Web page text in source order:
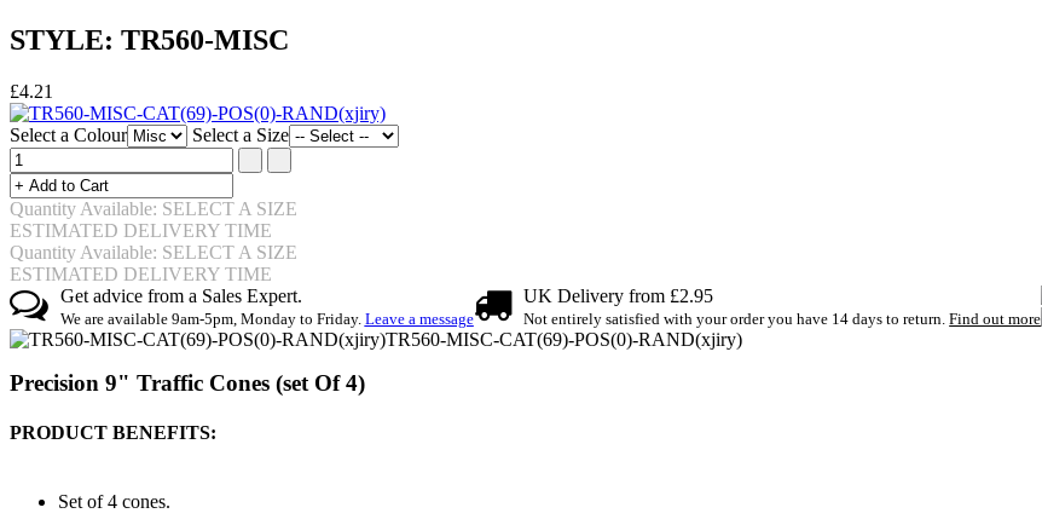
STYLE: TR560-MISC
£4.21
Select a Colour Select a Size
Quantity Available: SELECT A SIZE
ESTIMATED DELIVERY TIME
Quantity Available: SELECT A SIZE
ESTIMATED DELIVERY TIME
Get advice from a Sales Expert.
We are available 9am-5pm, Monday to Friday. Leave a message
UK Delivery from £2.95
Not entirely satisfied with your order you have 14 days to return.Find out more
TR560-MISC-CAT(69)-POS(0)-RAND(xjiry)
Precision 9" Traffic Cones (set Of 4)
PRODUCT BENEFITS:
Set of 4 cones.